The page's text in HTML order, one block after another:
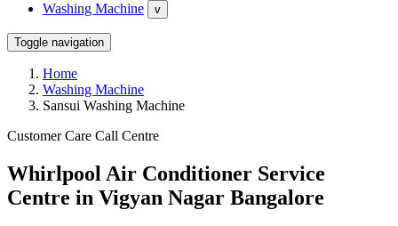
Washing Machine v
Toggle navigation
Home
Washing Machine
Sansui Washing Machine
Customer Care Call Centre
Whirlpool Air Conditioner Service
Centre in Vigyan Nagar Bangalore